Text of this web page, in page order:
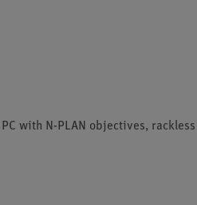
with N-PLAN objectives,